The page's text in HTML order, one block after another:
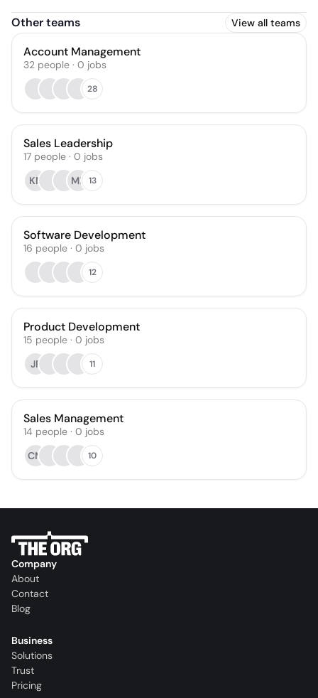
Other teams View all teams
Account Management
32 people · 0 jobs
28
Sales Leadership
17 people · 0 jobs
KN
MB 13
Software Development
16 people · 0 jobs
12
Product Development
15 people · 0 jobs
JF
11
Sales Management
14 people · 0 jobs
CM
10
Company
About
Contact
Blog
Business
Solutions
Trust
Pricing